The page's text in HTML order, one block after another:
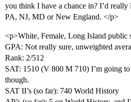
you think I have a chance in? I’d
PA, NJ, MD or New England. </p>
<p>White, Female, Long Island public
GPA: Not really sure, unweighted
Rank: 2/512
SAT: 1510 (V 800 M 710) I’m going
though.
SAT II’s (so far): 740 World History